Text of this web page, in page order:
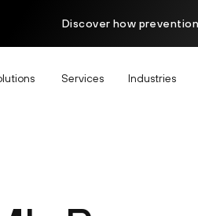
Discover how
Services Industries